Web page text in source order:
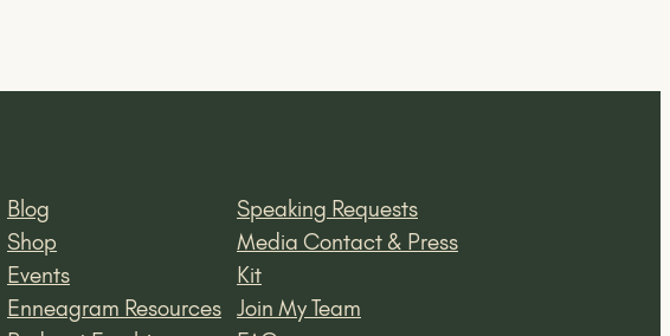
Blog
Shop
Events
Enneagram Resources
Speaking Requests
Media Contact & Press
Kit
Join My Team